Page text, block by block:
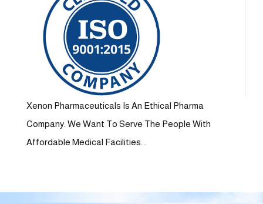
Xenon Pharmaceuticals Is An Ethical Pharma
Company. We Want To Serve The People With
Affordable Medical Facilities. .